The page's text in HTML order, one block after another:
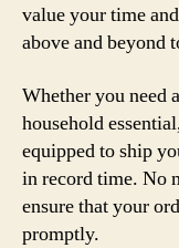
value your time
above and beyond
Whether you need
household
equipped to ship
in record time. No
ensure that your
promptly.